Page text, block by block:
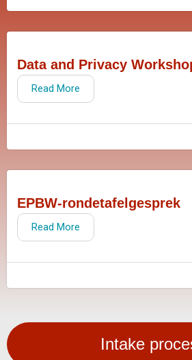
Data and Privacy
Read More
EPBW-rondetafelgesprek
Read More
Intake